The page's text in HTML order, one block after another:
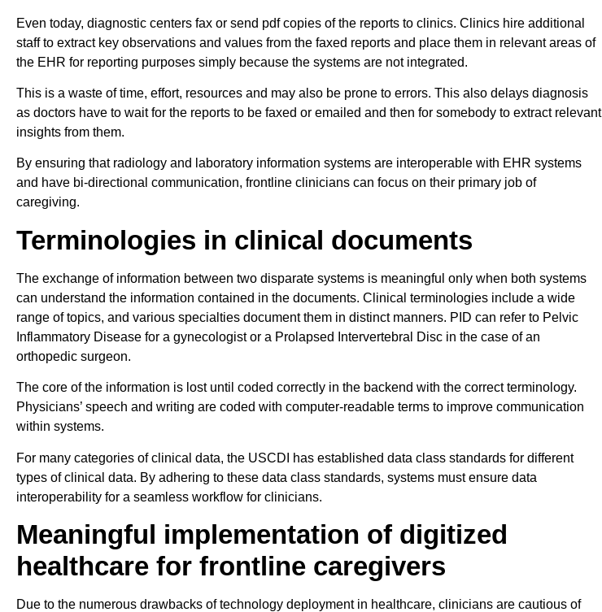
Even today, diagnostic centers fax or send pdf copies of the reports to clinics. Clinics hire additional
staff to extract key observations and values from the faxed reports and place them in relevant areas of
the EHR for reporting purposes simply because the systems are not integrated.
This is a waste of time, effort, resources and may also be prone to errors. This also delays diagnosis
as doctors have to wait for the reports to be faxed or emailed and then for somebody to extract relevant
insights from them.
By ensuring that radiology and laboratory information systems are interoperable with EHR systems
and have bi-directional communication, frontline clinicians can focus on their primary job of
caregiving.
Terminologies in clinical documents
The exchange of information between two disparate systems is meaningful only when both systems
can understand the information contained in the documents. Clinical terminologies include a wide
range of topics, and various specialties document them in distinct manners. PID can refer to Pelvic
Inflammatory Disease for a gynecologist or a Prolapsed Intervertebral Disc in the case of an
orthopedic surgeon.
The core of the information is lost until coded correctly in the backend with the correct terminology.
Physicians’ speech and writing are coded with computer-readable terms to improve communication
within systems.
For many categories of clinical data, the USCDI has established data class standards for different
types of clinical data. By adhering to these data class standards, systems must ensure data
interoperability for a seamless workflow for clinicians.
Meaningful implementation of digitized
healthcare for frontline caregivers
Due to the numerous drawbacks of technology deployment in healthcare, clinicians are cautious of